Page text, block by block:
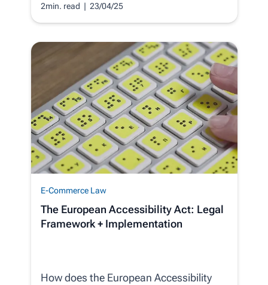
2min. read | 23/04/25
E-Commerce Law
The European Accessibility Act: Legal
Framework + Implementation
How does the European Accessibility